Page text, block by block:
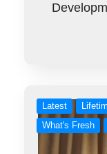
Latest
What's Fresh